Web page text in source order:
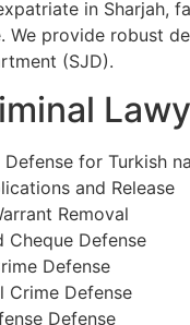
in Sharjah,
We provide robust
(SJD).
Defense for Turkish
and Release
Removal
Cheque Defense
Defense
Crime Defense
Defense